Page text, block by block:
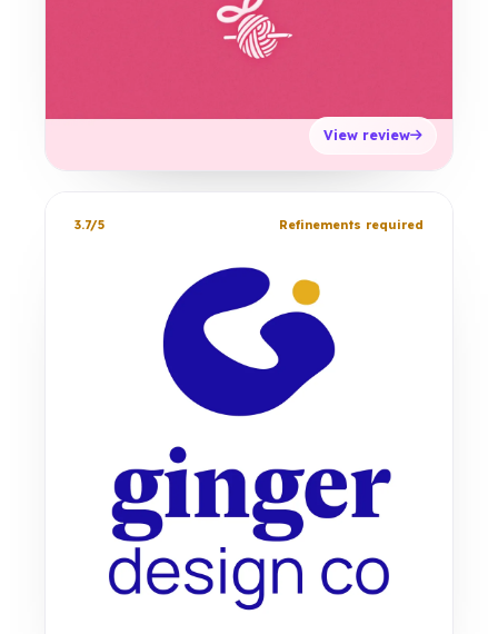
View review
3.7/5 Refinements required